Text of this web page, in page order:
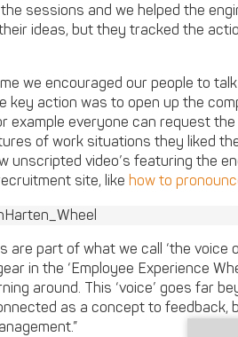
sessions and we helped the
ideas, but they tracked the
we encouraged our people to
key action was to open up the
example everyone can request
of work situations they liked
unscripted video’s featuring the
site, like how to
are part of what we call ‘the voice
in the ‘Employee Experience
around. This ‘voice’ goes far
as a concept to feedback,